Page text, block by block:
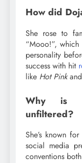
How did
She rose to
“Mooo!”, which
personality
success with hit
like Hot Pinkand
Why is
unfiltered?
She’s known
social media
conventions